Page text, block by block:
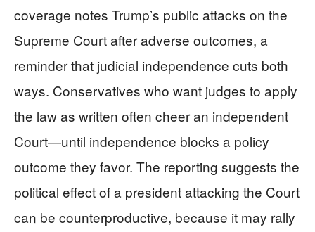
coverage notes Trump’s public attacks on the
Supreme Court after adverse outcomes, a
reminder that judicial independence cuts both
ways. Conservatives who want judges to apply
the law as written often cheer an independent
Court—until independence blocks a policy
outcome they favor. The reporting suggests the
political effect of a president attacking the Court
can be counterproductive, because it may rally